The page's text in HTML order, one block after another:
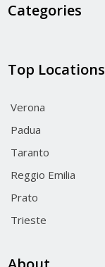
Categories
Top Locations
Verona
Padua
Taranto
Reggio Emilia
Prato
Trieste